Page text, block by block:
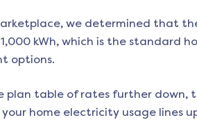
we determined that
kWh, which is the standard
options.
table of rates further down,
home electricity usage lines